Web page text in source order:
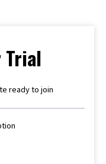
Trial
ready to join